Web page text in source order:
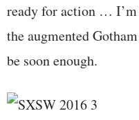
ready for action …
the augmented
be soon enough.